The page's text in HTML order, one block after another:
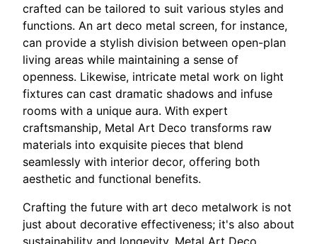
crafted can be tailored to suit various styles and
functions. An art deco metal screen, for instance,
can provide a stylish division between open-plan
living areas while maintaining a sense of
openness. Likewise, intricate metal work on light
fixtures can cast dramatic shadows and infuse
rooms with a unique aura. With expert
craftsmanship, Metal Art Deco transforms raw
materials into exquisite pieces that blend
seamlessly with interior decor, offering both
aesthetic and functional benefits.
Crafting the future with art deco metalwork is not
just about decorative effectiveness; it's also about